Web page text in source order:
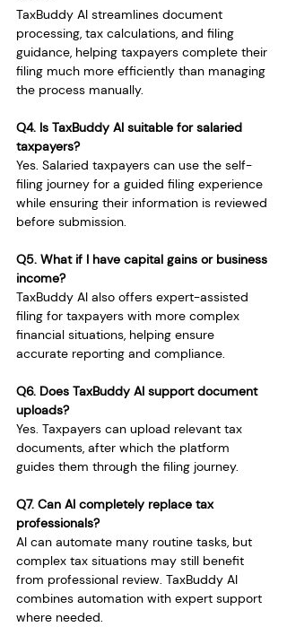
TaxBuddy AI streamlines document
processing, tax calculations, and filing
guidance, helping taxpayers complete their
filing much more efficiently than managing
the process manually.
Q4. Is TaxBuddy AI suitable for salaried
taxpayers?
Yes. Salaried taxpayers can use the self-
filing journey for a guided filing experience
while ensuring their information is reviewed
before submission.
Q5. What if I have capital gains or business
income?
TaxBuddy AI also offers expert-assisted
filing for taxpayers with more complex
financial situations, helping ensure
accurate reporting and compliance.
Q6. Does TaxBuddy AI support document
uploads?
Yes. Taxpayers can upload relevant tax
documents, after which the platform
guides them through the filing journey.
Q7. Can AI completely replace tax
professionals?
AI can automate many routine tasks, but
complex tax situations may still benefit
from professional review. TaxBuddy AI
combines automation with expert support
where needed.